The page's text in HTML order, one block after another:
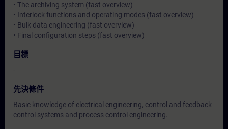
• The archiving system (fast overview)
• Interlock functions and operating modes (fast overview)
• Bulk data engineering (fast overview)
• Final configuration steps (fast overview)
目標
-
先決條件
Basic knowledge of electrical engineering, control and feedback
control systems and process control engineering.